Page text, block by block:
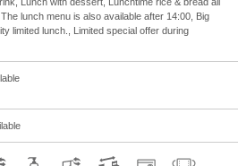
lunch menu is also available after 14:00, Big
limited lunch., Limited special offer during